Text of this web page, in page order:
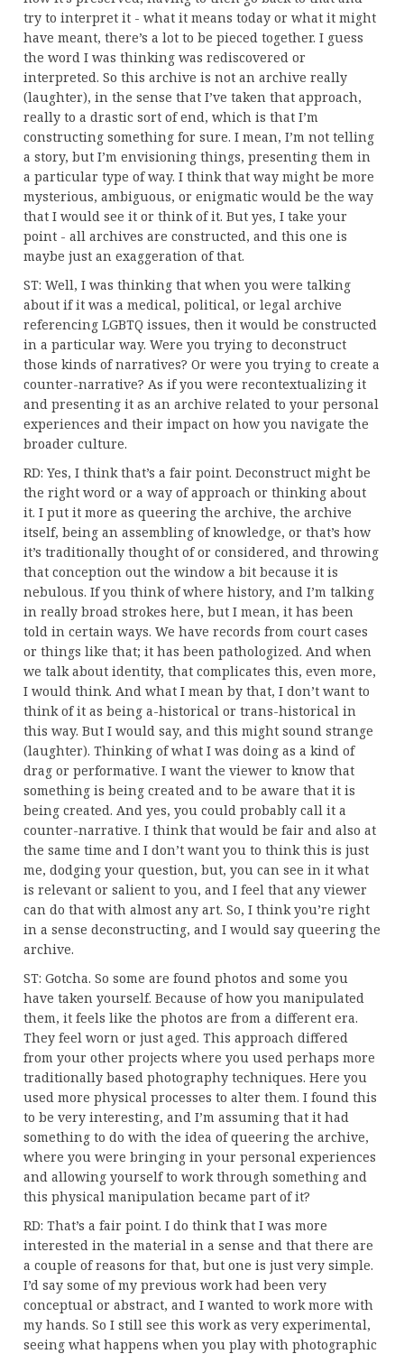
try to interpret it - what it means today or what it might
have meant, there’s a lot to be pieced together. I guess
the word I was thinking was rediscovered or
interpreted. So this archive is not an archive really
(laughter), in the sense that I’ve taken that approach,
really to a drastic sort of end, which is that I’m
constructing something for sure. I mean, I’m not telling
a story, but I’m envisioning things, presenting them in
a particular type of way. I think that way might be more
mysterious, ambiguous, or enigmatic would be the way
that I would see it or think of it. But yes, I take your
point - all archives are constructed, and this one is
maybe just an exaggeration of that.
ST: Well, I was thinking that when you were talking
about if it was a medical, political, or legal archive
referencing LGBTQ issues, then it would be constructed
in a particular way. Were you trying to deconstruct
those kinds of narratives? Or were you trying to create a
counter-narrative? As if you were recontextualizing it
and presenting it as an archive related to your personal
experiences and their impact on how you navigate the
broader culture.
RD: Yes, I think that’s a fair point. Deconstruct might be
the right word or a way of approach or thinking about
it. I put it more as queering the archive, the archive
itself, being an assembling of knowledge, or that’s how
it’s traditionally thought of or considered, and throwing
that conception out the window a bit because it is
nebulous. If you think of where history, and I’m talking
in really broad strokes here, but I mean, it has been
told in certain ways. We have records from court cases
or things like that; it has been pathologized. And when
we talk about identity, that complicates this, even more,
I would think. And what I mean by that, I don’t want to
think of it as being a-historical or trans-historical in
this way. But I would say, and this might sound strange
(laughter). Thinking of what I was doing as a kind of
drag or performative. I want the viewer to know that
something is being created and to be aware that it is
being created. And yes, you could probably call it a
counter-narrative. I think that would be fair and also at
the same time and I don’t want you to think this is just
me, dodging your question, but, you can see in it what
is relevant or salient to you, and I feel that any viewer
can do that with almost any art. So, I think you’re right
in a sense deconstructing, and I would say queering the
archive.
ST: Gotcha. So some are found photos and some you
have taken yourself. Because of how you manipulated
them, it feels like the photos are from a different era.
They feel worn or just aged. This approach differed
from your other projects where you used perhaps more
traditionally based photography techniques. Here you
used more physical processes to alter them. I found this
to be very interesting, and I’m assuming that it had
something to do with the idea of queering the archive,
where you were bringing in your personal experiences
and allowing yourself to work through something and
this physical manipulation became part of it?
RD: That’s a fair point. I do think that I was more
interested in the material in a sense and that there are
a couple of reasons for that, but one is just very simple.
I’d say some of my previous work had been very
conceptual or abstract, and I wanted to work more with
my hands. So I still see this work as very experimental,
seeing what happens when you play with photographic